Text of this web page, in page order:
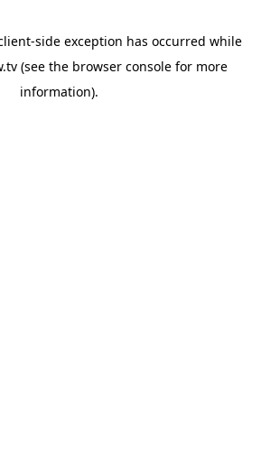
-side exception has occurred while
(see the browser consolefor more
information).